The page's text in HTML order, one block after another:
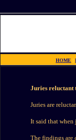
HOME |
Juries reluctant
Juries are
It said that when
The findings are